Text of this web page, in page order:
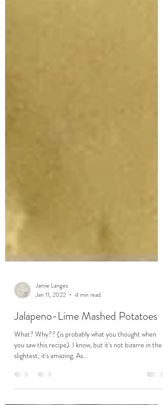
Jan 11, 2022
4 min read
Jalapeno-Lime Mashed Potatoes
What? Why?? (is probably what you thought when
you saw this recipe). I know, but it's not bizarre in the